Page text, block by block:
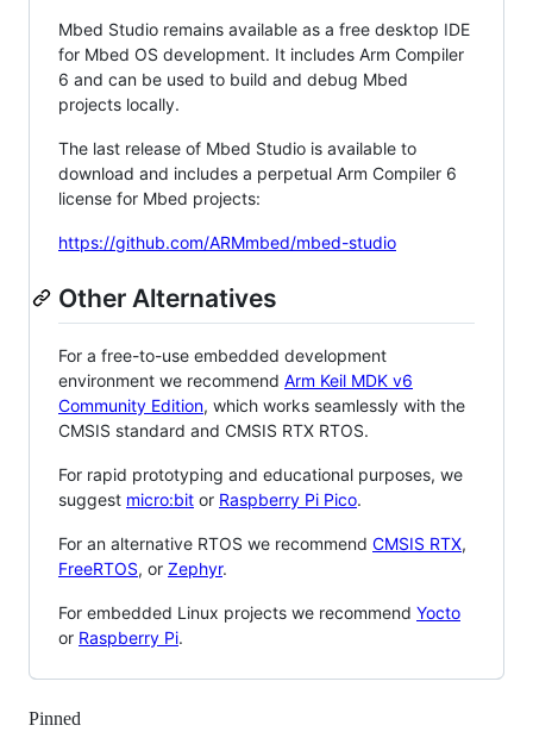
Mbed Studio remains available as a free desktop IDE
for Mbed OS development. It includes Arm Compiler
6 and can be used to build and debug Mbed
projects locally.
The last release of Mbed Studio is available to
download and includes a perpetual Arm Compiler 6
license for Mbed projects:
https://github.com/ARMmbed/mbed-studio
Other Alternatives
For a free-to-use embedded development
environment we recommend Arm Keil MDK v6
Community Edition, which works seamlessly with the
CMSIS standard and CMSIS RTX RTOS.
For rapid prototyping and educational purposes, we
suggest micro:bit or Raspberry Pi Pico.
For an alternative RTOS we recommend CMSIS RTX,
FreeRTOS, or Zephyr.
For embedded Linux projects we recommend Yocto
or Raspberry Pi.
Pinned